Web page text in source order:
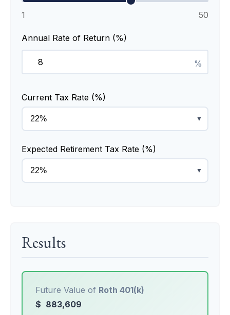
1 50
Annual Rate of Return (%)
%
Current Tax Rate (%)
▼
Expected Retirement Tax Rate (%)
▼
Results
Future Value of Roth 401(k)
$ 883,609